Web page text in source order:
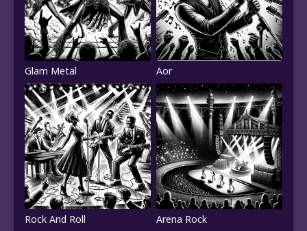
Glam Metal Aor
Rock And Roll Arena Rock